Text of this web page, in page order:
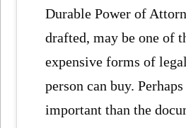
Durable Power of
drafted, may be one of
expensive forms of
person can buy.
important than the